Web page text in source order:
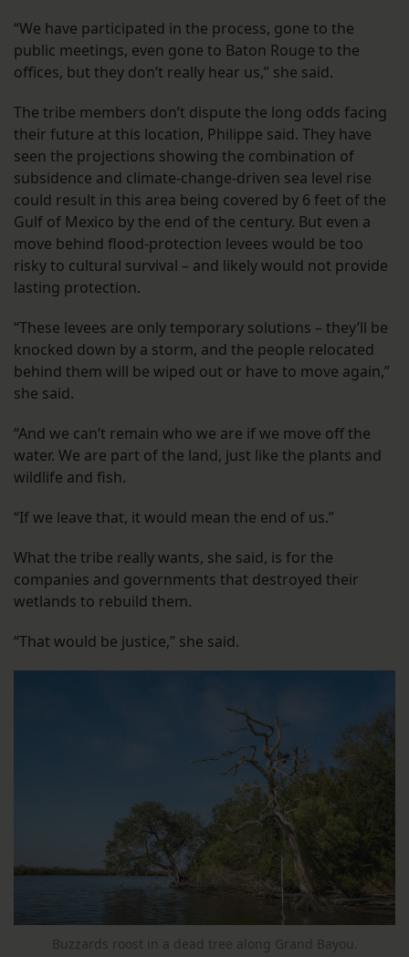
“We have participated in the process, gone to the
public meetings, even gone to Baton Rouge to the
offices, but they don’t really hear us,” she said.
The tribe members don’t dispute the long odds facing
their future at this location, Philippe said. They have
seen the projections showing the combination of
subsidence and climate-change-driven sea level rise
could result in this area being covered by 6 feet of the
Gulf of Mexico by the end of the century. But even a
move behind flood-protection levees would be too
risky to cultural survival – and likely would not provide
lasting protection.
“These levees are only temporary solutions – they’ll be
knocked down by a storm, and the people relocated
behind them will be wiped out or have to move again,”
she said.
“And we can’t remain who we are if we move off the
water. We are part of the land, just like the plants and
wildlife and fish.
“If we leave that, it would mean the end of us.”
What the tribe really wants, she said, is for the
companies and governments that destroyed their
wetlands to rebuild them.
“That would be justice,” she said.
Buzzards roost in a dead tree along Grand Bayou.